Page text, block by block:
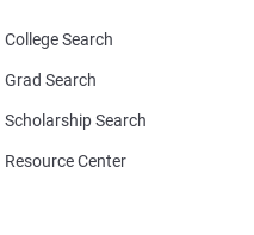
College Search
Grad Search
Scholarship Search
Resource Center